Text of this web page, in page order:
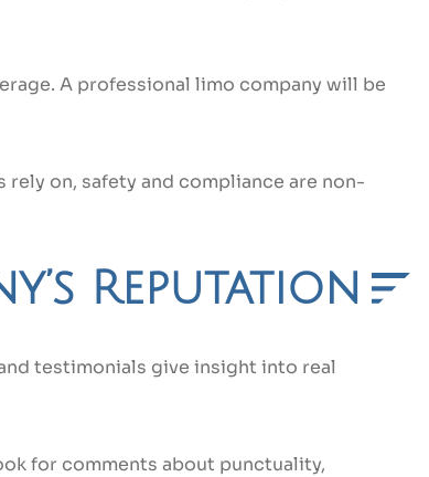
A professional limo company will be
on, safety and compliance are non-
Reputation
testimonials give insight into real
for comments about punctuality,